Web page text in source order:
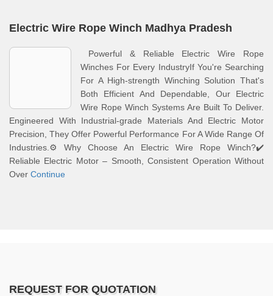
Electric Wire Rope Winch Madhya Pradesh
Powerful & Reliable Electric Wire Rope
Winches For Every IndustryIf You're Searching
For A High-strength Winching Solution That's
Both Efficient And Dependable, Our Electric
Wire Rope Winch Systems Are Built To Deliver.
Engineered With Industrial-grade Materials And Electric Motor
Precision, They Offer Powerful Performance For A Wide Range Of
Industries.⚙️ Why Choose An Electric Wire Rope Winch?✔️
Reliable Electric Motor – Smooth, Consistent Operation Without
Over Continue
REQUEST FOR QUOTATION